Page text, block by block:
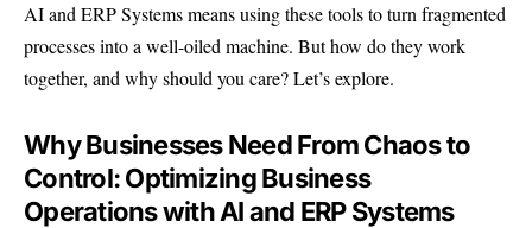
AI and ERP Systems means using these tools to turn fragmented
processes into a well-oiled machine. But how do they work
together, and why should you care? Let’s explore.
Why Businesses Need From Chaos to
Control: Optimizing Business
Operations with AI and ERP Systems